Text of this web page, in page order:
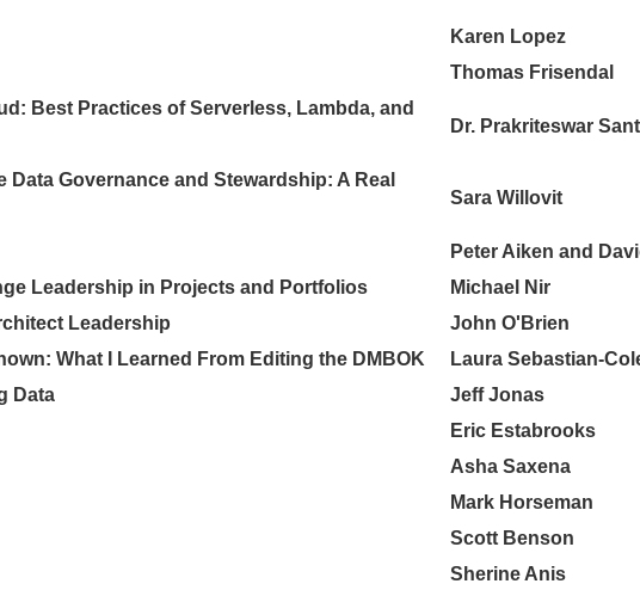
Karen Lopez
Thomas Frisendal
Best Practices of Serverless, Lambda, and
Dr. Prakriteswar
Governance and Stewardship: A Real
Sara Willovit
Peter Aiken and
Leadership in Projects and Portfolios
Michael Nir
Leadership
John O'Brien
What I Learned From Editing the DMBOK
Laura Sebastian-
Data
Jeff Jonas
Eric Estabrooks
Asha Saxena
Mark Horseman
Scott Benson
Sherine Anis